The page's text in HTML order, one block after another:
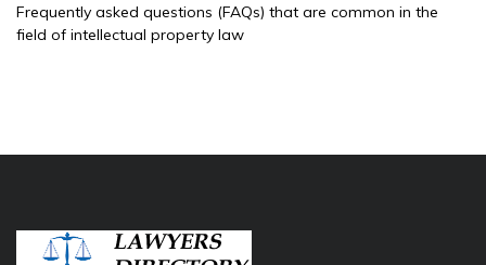
Frequently asked questions (FAQs) that are common in the
field of intellectual property law